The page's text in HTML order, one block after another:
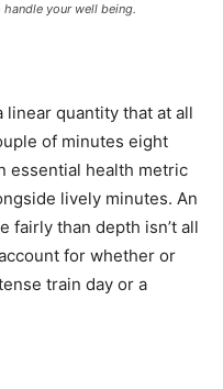
handle your well being.
quantity that at all
of minutes eight
essential health metric
lively minutes. An
fairly than depth isn’t all
for whether or
train day or a